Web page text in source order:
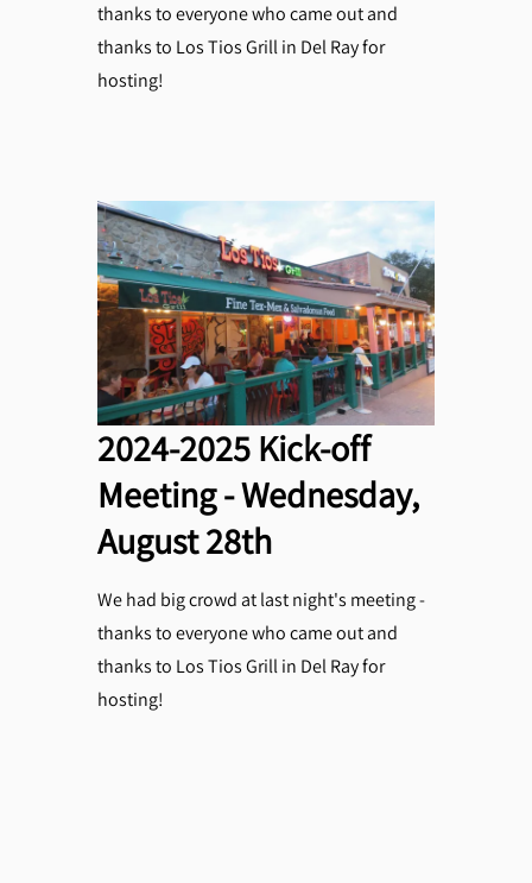
thanks to everyone who came out and
thanks to Los Tios Grill in Del Ray for
hosting!
2024-2025 Kick-off
Meeting - Wednesday,
August 28th
We had big crowd at last night's meeting -
thanks to everyone who came out and
thanks to Los Tios Grill in Del Ray for
hosting!